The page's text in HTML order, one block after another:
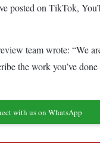
on TikTok,
team wrote: “We
the work you’ve
with us on WhatsApp